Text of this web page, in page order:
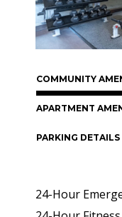
COMMUNITY
APARTMENT
PARKING DETAILS
24-Hour